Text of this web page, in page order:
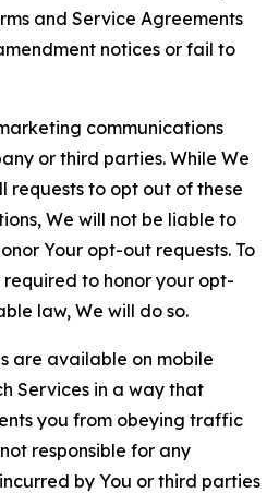
and Service Agreements
notices or fail to
communications
or third parties. While We
requests to opt out of these
We will not be liable to
Your opt-out requests. To
to honor your opt-
law, We will do so.
are available on mobile
Services in a way that
you from obeying traffic
responsible for any
by You or third parties